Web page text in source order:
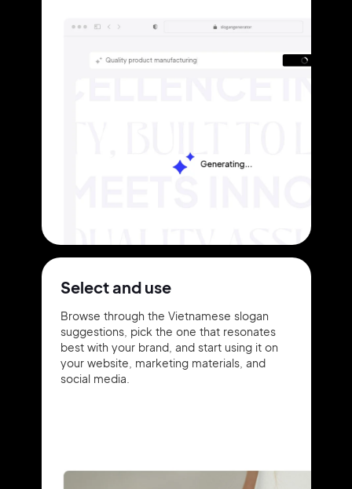
Select and use
Browse through the Vietnamese slogan
suggestions, pick the one that resonates
best with your brand, and start using it on
your website, marketing materials, and
social media.